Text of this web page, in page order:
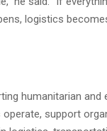
logistics
humanitarian
support